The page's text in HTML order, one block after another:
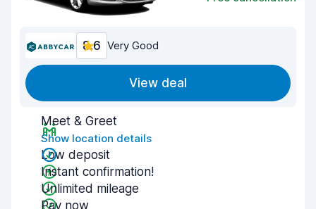
8.6 Very Good
View deal
Meet & Greet
Show location details
Low deposit
Instant confirmation!
Unlimited mileage
Pay now